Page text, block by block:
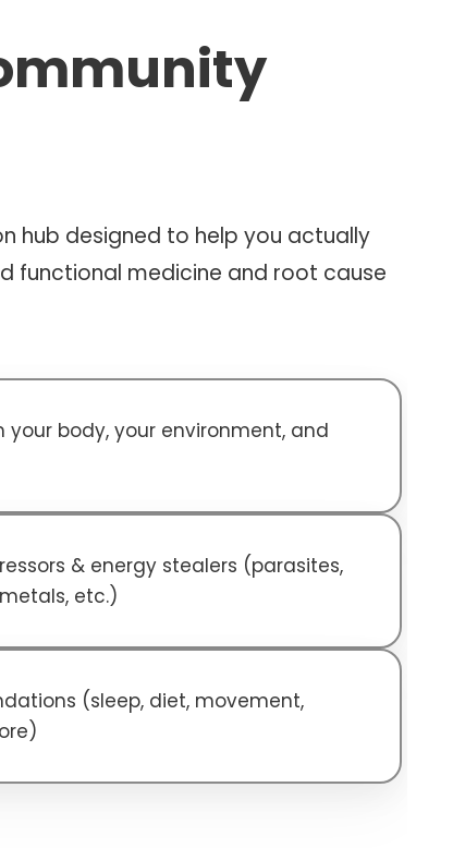
hub designed to help you actually
functional medicine and root cause
your body, your environment, and
& energy stealers (parasites,
etc.)
(sleep, diet, movement,